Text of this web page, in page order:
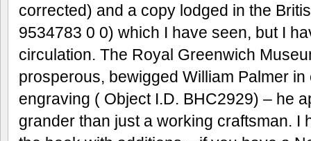
corrected) and a copy lodged in the
9534783 0 0) which I have seen, but I
circulation. The Royal Greenwich
prosperous, bewigged William Palmer
engraving ( Object I.D. BHC2929) – he
grander than just a working craftsman. I